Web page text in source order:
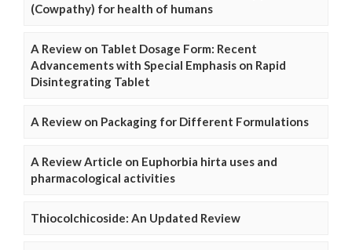
(Cowpathy) for health of humans
A Review on Tablet Dosage Form: Recent
Advancements with Special Emphasis on Rapid
Disintegrating Tablet
A Review on Packaging for Different Formulations
A Review Article on Euphorbia hirta uses and
pharmacological activities
Thiocolchicoside: An Updated Review